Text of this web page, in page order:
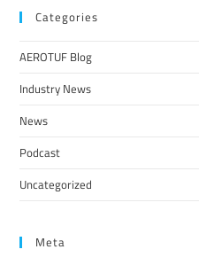
Categories
AEROTUF Blog
Industry News
News
Podcast
Uncategorized
Meta